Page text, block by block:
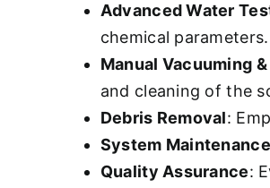
Advanced Water
chemical parameters.
Manual Vacuuming
and cleaning of the
Debris Removal:
System Maintenance
Quality Assurance: